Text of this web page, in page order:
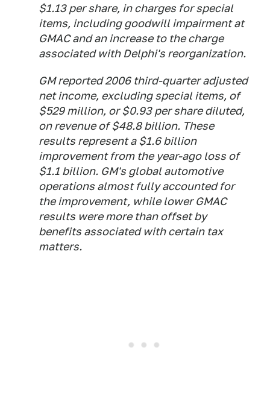
$1.13 per share, in charges for special
items, including goodwill impairment at
GMAC and an increase to the charge
associated with Delphi's reorganization.
GM reported 2006 third-quarter adjusted
net income, excluding special items, of
$529 million, or $0.93 per share diluted,
on revenue of $48.8 billion. These
results represent a $1.6 billion
improvement from the year-ago loss of
$1.1 billion. GM's global automotive
operations almost fully accounted for
the improvement, while lower GMAC
results were more than offset by
benefits associated with certain tax
matters.